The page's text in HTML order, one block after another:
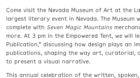
Come visit the Nevada Museum of Art at the
largest literary event in Nevada. The Museum
complete with Seven Magic Mountains
more. At 3 pm in the Empowered Tent, we will
Publication,” discussing how design plays an
publications, shaping the way art, curatorial,
to present a visual narrative.
This annual celebration of the written,